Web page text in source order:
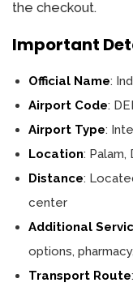
the checkout.
Important
Official Name:
Airport Code:
Airport Type:
Location: Palam,
Distance:
center
Additional
options,
Transport Route